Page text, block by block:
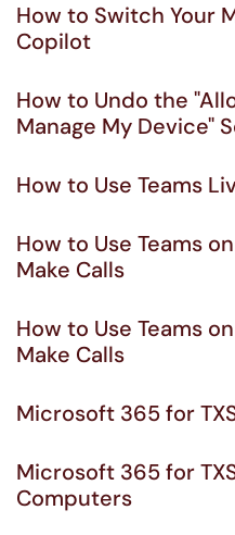
How to Switch Your
Copilot
How to Undo the
Manage My Device"
How to Use Teams
How to Use Teams
Make Calls
How to Use Teams
Make Calls
Microsoft 365 for
Microsoft 365 for
Computers